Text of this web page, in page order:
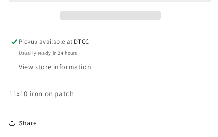
Pickup available at DTCC
Usually ready in 24 hours
View store information
11x10 iron on patch
Share